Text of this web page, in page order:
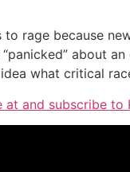
rage because
about
what critical
at and subscribe to